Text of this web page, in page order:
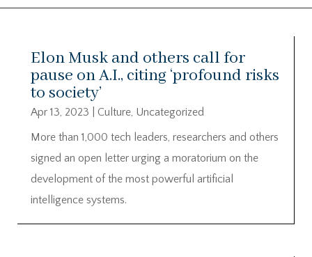
Elon Musk and others call for
pause on A.I., citing ‘profound risks
to society’
Apr 13, 2023 Culture, Uncategorized
More than 1,000 tech leaders, researchers and others
signed an open letter urging a moratorium on the
development of the most powerful artificial
intelligence systems.